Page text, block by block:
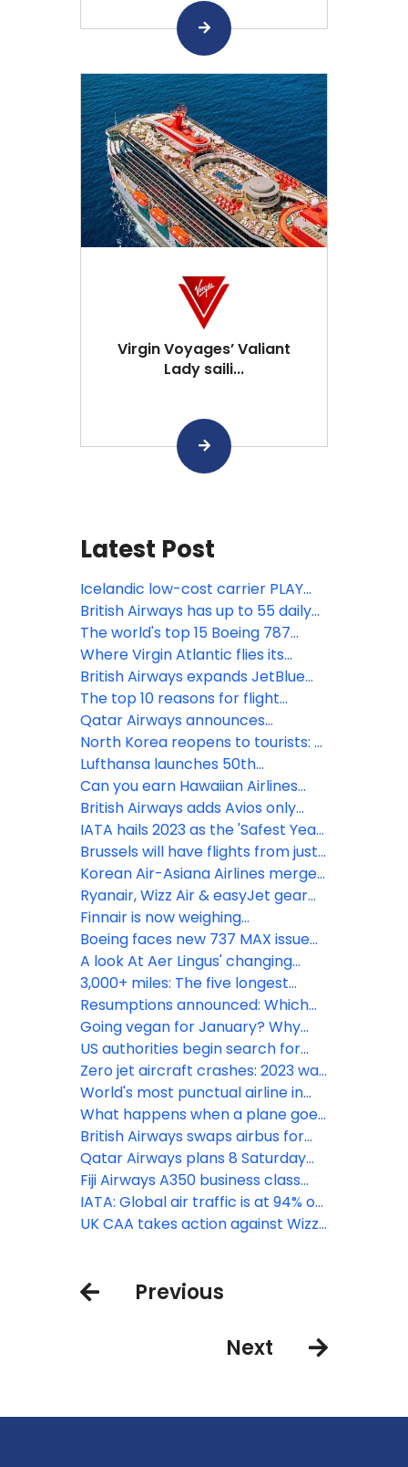
Virgin Voyages’ Valiant
Lady saili...
Latest Post
Icelandic low-cost carrier PLAY
ceases operations
British Airways has up to 55 daily
US & Canada flights
The world's top 15 Boeing 787
Dreamliner routes in April
Where Virgin Atlantic flies its
Boeing 787 Dreamliners
British Airways expands JetBlue
codeshare agreement with flights
from Boston & New York JFK
The top 10 reasons for flight
delays
Qatar Airways announces
additional flights to high-demand
global destinations
North Korea reopens to tourists: 5
fun facts about its national airline
Lufthansa launches 50th
international connection from
Seattle to Munich
Can you earn Hawaiian Airlines
elite status without flying?
British Airways adds Avios only
points planes to Barbados &
Geneva
IATA hails 2023 as the 'Safest Year
for Flying'
Brussels will have flights from just
3 UK airports this summer
Korean Air-Asiana Airlines merger
gains European approval
Ryanair, Wizz Air & easyJet gear
up for record summer demand
Finnair is now weighing
passengers to update weight &
balance calculations
Boeing faces new 737 MAX issue
as Emirates President issues
warning
A look At Aer Lingus' changing
Ireland-UK network
3,000+ miles: The five longest
routes from Alaska
Resumptions announced: Which
airlines are flying to Israel now?
Going vegan for January? Why
you won’t go hungry with Emirates
US authorities begin search for
missing Alaska Airlines Boeing 737
MAX 9 panel
Zero jet aircraft crashes: 2023 was
one of aviation’s safest years on
record
World's most punctual airline in
2023: avianca
What happens when a plane goes
around?
British Airways swaps airbus for
Boeing to San Diego while doubling
flights
Qatar Airways plans 8 Saturday
London Heathrow flights this
winter
Fiji Airways A350 business class
sets a high bar
IATA: Global air traffic is at 94% on
of pre-pandemic levels
UK CAA takes action against Wizz
Previous
Next